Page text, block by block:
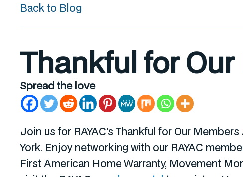
Back to Blog
Thankful for
Spread the love
Join us for RAYAC’s Thankful for Our
York. Enjoy networking with our RAYAC
First American Home Warranty, Movement